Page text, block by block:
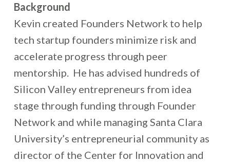
Background
Kevin created Founders Network to help
tech startup founders minimize risk and
accelerate progress through peer
mentorship. He has advised hundreds of
Silicon Valley entrepreneurs from idea
stage through funding through Founder
Network and while managing Santa Clara
University’s entrepreneurial community as
director of the Center for Innovation and